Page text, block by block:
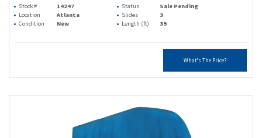
Stock # 14247 Status
Sale Pending
Location
Atlanta Slides
3
Condition
New Length (ft) 39
What's The Price?